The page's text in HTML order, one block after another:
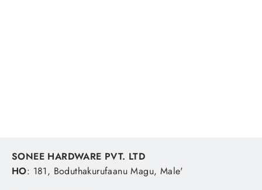
SONEE HARDWARE PVT. LTD
HO: 181, Boduthakurufaanu Magu, Male'